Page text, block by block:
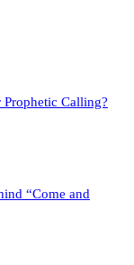
Prophetic Calling?
“Come and